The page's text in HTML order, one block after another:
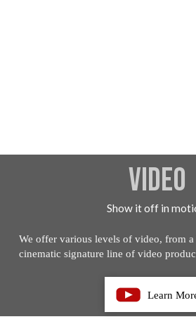
Video
Show it off in
We offer various levels of video, from
cinematic signature line of video
Learn